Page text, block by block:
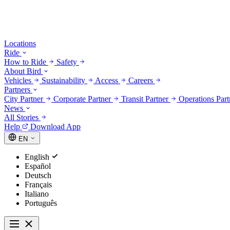
Locations
Ride
How to Ride
Safety
About Bird
Vehicles
Sustainability Access
Careers
Partners
City Partner
Corporate Partner Transit Partner
Operations
News
All Stories
Help
Download App
EN
English
Español
Deutsch
Français
Italiano
Português